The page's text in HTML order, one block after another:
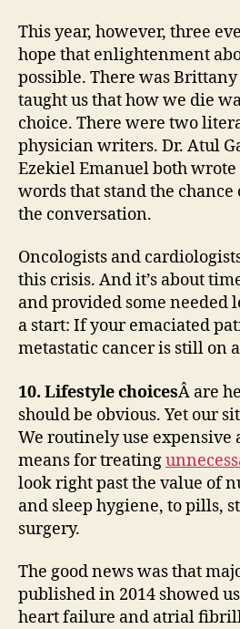
This year, however, three
hope that enlightenment
possible. There was
taught us that how we die
choice. There were two
physician writers. Dr. Atul
Ezekiel Emanuel both
words that stand the
the conversation.
Oncologists and
this crisis. And it’s about
and provided some needed
a start: If your emaciated
metastatic cancer is still on
10. Lifestyle choicesÂ are
should be obvious. Yet our
We routinely use
means for treating
look right past the value of
and sleep hygiene, to pills,
surgery.
The good news was that
published in 2014 showed
heart failure and atrial